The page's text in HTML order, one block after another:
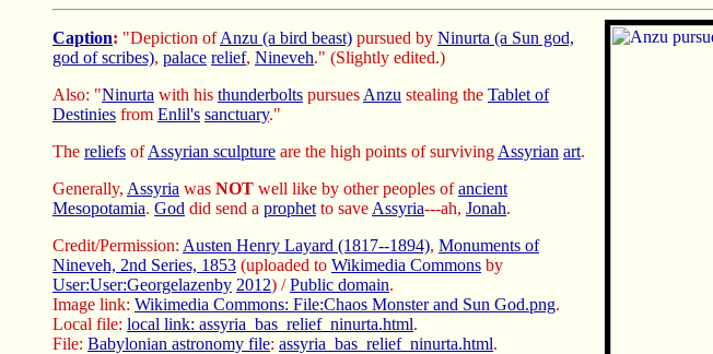
Caption: "Depiction ofAnzu (a bird beast) pursued by Ninurta (a Sun god,
god of scribes), palace relief, Nineveh." (Slightly edited.)
Also: "Ninurta with his thunderbolts pursues Anzu stealing the Tablet of
Destinies from Enlil's sanctuary."
The reliefs ofAssyrian sculpture are the high points of surviving Assyrian art.
Generally, Assyria was NOT well like by other peoples ofancient
Mesopotamia. God did send a prophet to save Assyria---ah, Jonah.
Credit/Permission: Austen Henry Layard (1817--1894), Monuments of
Nineveh, 2nd Series, 1853 (uploaded to Wikimedia Commons by
User:User:Georgelazenby 2012) /Public domain.
Image link: Wikimedia Commons: File:Chaos Monster and Sun God.png.
Local file: local link: assyria_bas_relief_ninurta.html.
File: Babylonian astronomy file: assyria_bas_relief_ninurta.html.